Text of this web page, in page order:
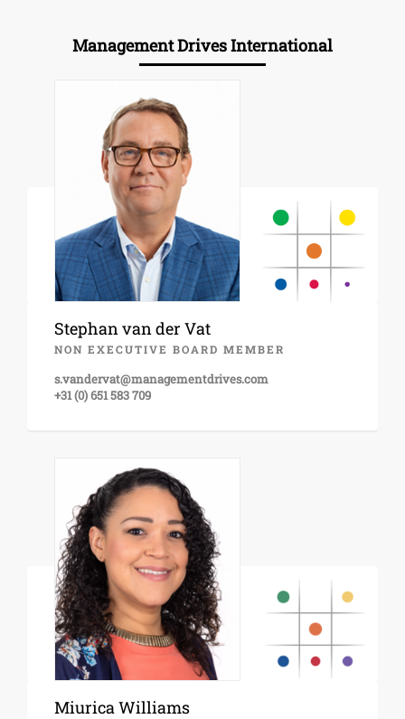
Management Drives International
Stephan van der Vat
NON EXECUTIVE BOARD MEMBER
s.vandervat@managementdrives.com
+31 (0) 651 583 709
Miurica Williams